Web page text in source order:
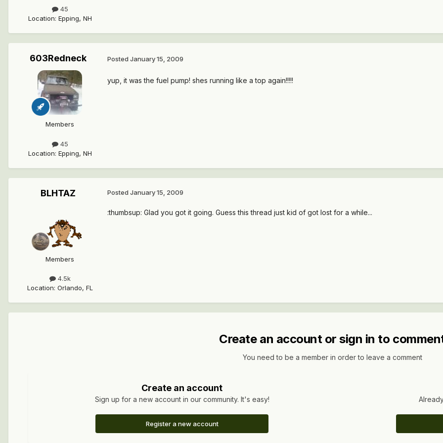
45
Location: Epping, NH
603Redneck
Members
45
Location: Epping, NH
Posted January 15, 2009
yup, it was the fuel pump! shes running like a top again!!!!!
BLHTAZ
Members
4.5k
Location: Orlando, FL
Posted January 15, 2009
:thumbsup: Glad you got it going. Guess this thread just kid of got lost for a while...
Create an account or sign in to
You need to be a member in order to leave a comment
Create an account
Sign up for a new account in our community. It's easy!
Register a new account